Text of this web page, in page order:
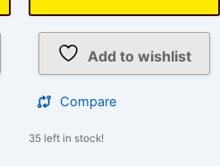
Add to wishlist
Compare
35 left in stock!